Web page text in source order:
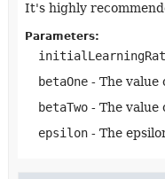
It's highly
Parameters:
betaOne- The value
betaTwo- The value
epsilon- The